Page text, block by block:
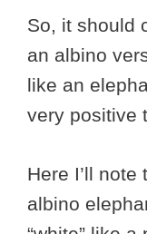
So, it should
an albino
like an
very positive
Here I’ll
albino